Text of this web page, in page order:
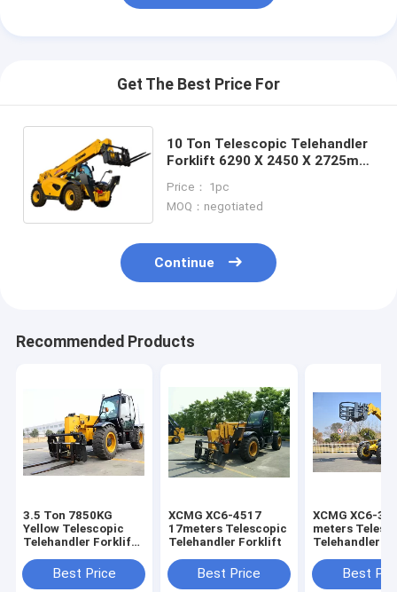
Get The Best Price For
10 Ton Telescopic Telehandler
Forklift 6290 X 2450 X 2725mm
Price： 1pc
MOQ：negotiated
Continue
Recommended Products
3.5 Ton 7850KG
Yellow Telescopic
Telehandler Forklift
Weichai Engine Jcb
Telehandler Fork
Best Price
XCMG XC6-4517
17meters Telescopic
Telehandler Forklift
Best Price
XCMG XC6-
meters
Telehandler
Best